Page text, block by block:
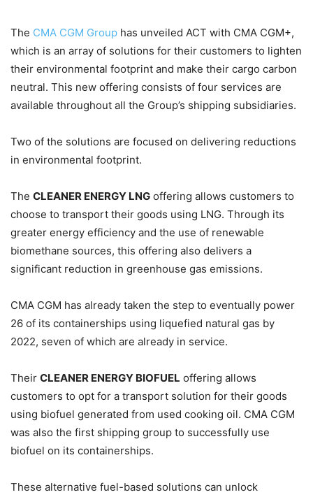
The CMA CGM Group has unveiled ACT with CMA CGM+,
which is an array of solutions for their customers to lighten
their environmental footprint and make their cargo carbon
neutral. This new offering consists of four services are
available throughout all the Group’s shipping subsidiaries.
Two of the solutions are focused on delivering reductions
in environmental footprint.
The CLEANER ENERGY LNG offering allows customers to
choose to transport their goods using LNG. Through its
greater energy efficiency and the use of renewable
biomethane sources, this offering also delivers a
significant reduction in greenhouse gas emissions.
CMA CGM has already taken the step to eventually power
26 of its containerships using liquefied natural gas by
2022, seven of which are already in service.
Their CLEANER ENERGY BIOFUEL offering allows
customers to opt for a transport solution for their goods
using biofuel generated from used cooking oil. CMA CGM
was also the first shipping group to successfully use
biofuel on its containerships.
These alternative fuel-based solutions can unlock